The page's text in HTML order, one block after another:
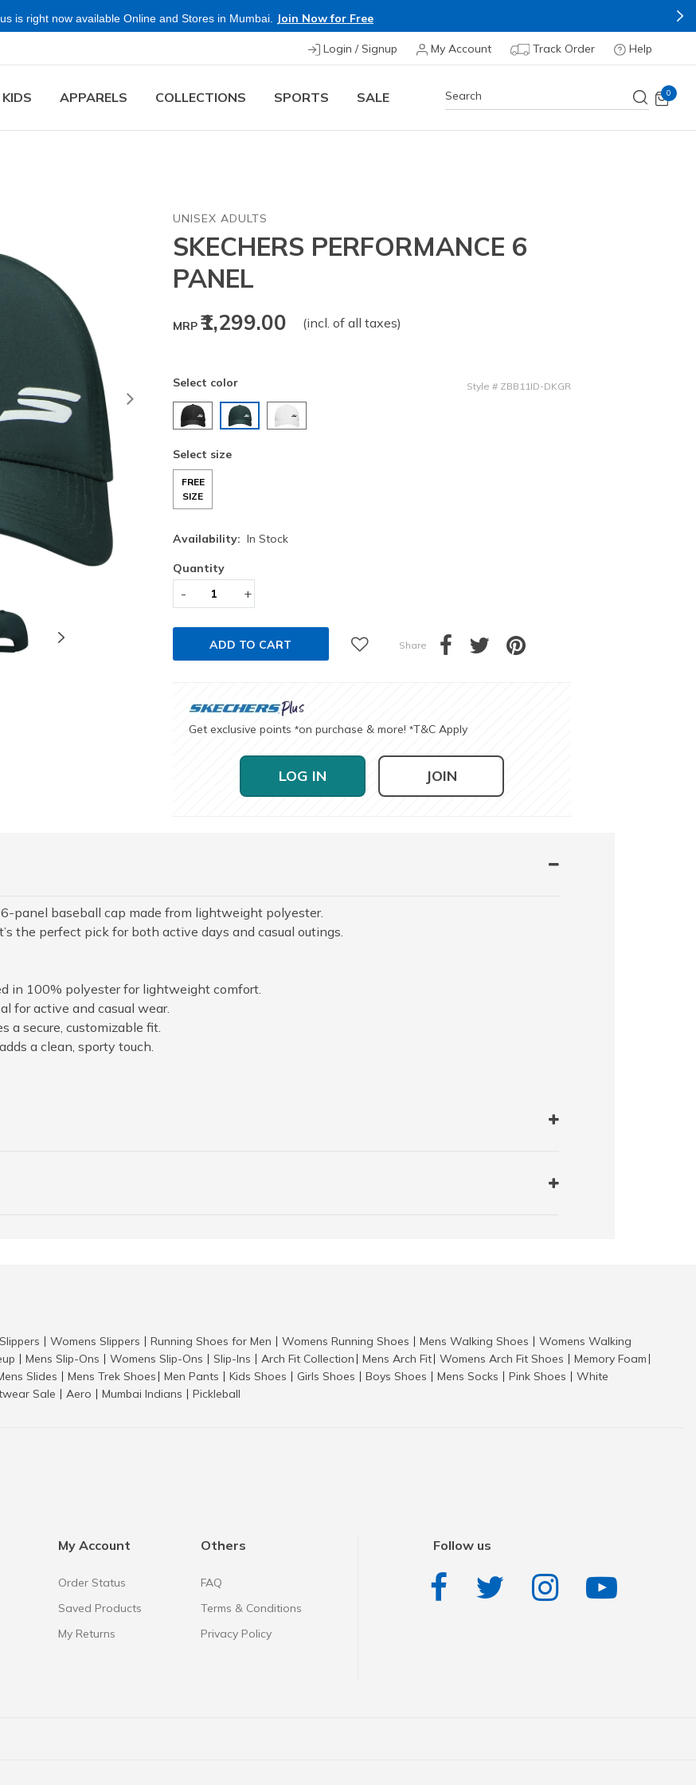
is right now available Online and Stores in Mumbai. Join Now for Free
Login / Signup My Account Track Order Help
KIDS APPARELS COLLECTIONS SPORTS SALE 0
UNISEX ADULTS
SKECHERS PERFORMANCE 6
PANEL
MRP ₹1,299.00 (incl. of all taxes)
Select color Style # ZBB11ID-DKGR
Select size
FREE
SIZE
Availability: In Stock
Quantity
- +
ADD TO CART Share
Get exclusive points *on purchase & more! *T&C Apply
LOG IN JOIN
panel baseball cap made from lightweight polyester.
the perfect pick for both active days and casual outings.
in 100% polyester for lightweight comfort.
for active and casual wear.
a secure, customizable fit.
a clean, sporty touch.
Womens Slippers Running Shoes for Men Womens Running Shoes Mens Walking Shoes
Womens Walking
Mens Slip-Ons Womens Slip-Ons Slip-Ins Arch Fit Collection Mens Arch Fit Womens Arch Fit Shoes Memory Foam
Slides Mens Trek Shoes Men Pants Kids Shoes Girls Shoes Boys Shoes Mens Socks Pink Shoes
White
Sale Aero Mumbai Indians Pickleball
My Account
Order Status
Saved Products
My Returns
Others
FAQ
Terms & Conditions
Privacy Policy
Follow us